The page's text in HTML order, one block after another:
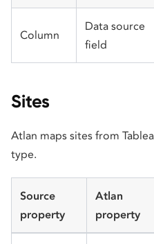
Column
Data source
field
Sites
Atlan maps sites from
type.
Source
property
Atlan
property